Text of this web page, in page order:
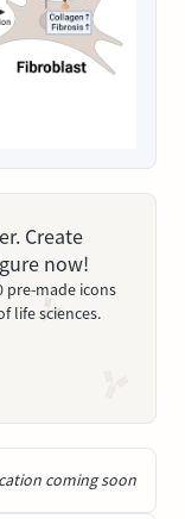
Create
now!
pre-made icons
life sciences.
coming soon